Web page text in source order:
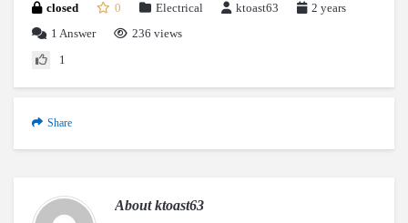
closed 0 Electrical ktoast63
2 years
1 Answer
236 views
1
Share
Aboutktoast63